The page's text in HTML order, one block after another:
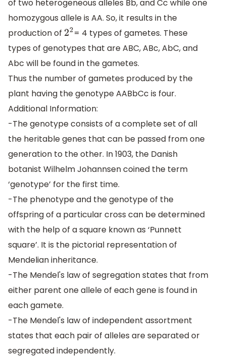
of two heterogeneous alleles Bb, and Cc while one
homozygous allele is AA. So, it results in the
production of 22= 4 types of gametes. These
types of genotypes that are ABC, ABc, AbC, and
Abc will be found in the gametes.
Thus the number of gametes produced by the
plant having the genotype AABbCc is four.
Additional Information:
-The genotype consists of a complete set of all
the heritable genes that can be passed from one
generation to the other. In 1903, the Danish
botanist Wilhelm Johannsen coined the term
‘genotype’ for the first time.
-The phenotype and the genotype of the
offspring of a particular cross can be determined
with the help of a square known as ‘Punnett
square’. It is the pictorial representation of
Mendelian inheritance.
-The Mendel's law of segregation states that from
either parent one allele of each gene is found in
each gamete.
-The Mendel's law of independent assortment
states that each pair of alleles are separated or
segregated independently.